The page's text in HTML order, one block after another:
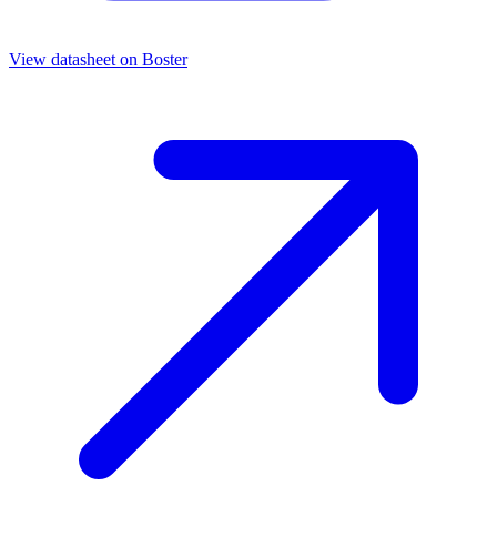
View datasheet on Boster